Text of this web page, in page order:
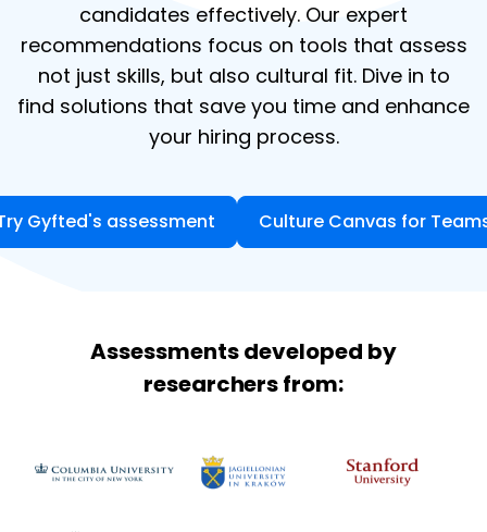
candidates effectively. Our expert
recommendations focus on tools that assess
not just skills, but also cultural fit. Dive in to
find solutions that save you time and enhance
your hiring process.
Gyfted's assessment Culture Canvas for
Assessments developed by
researchers from: